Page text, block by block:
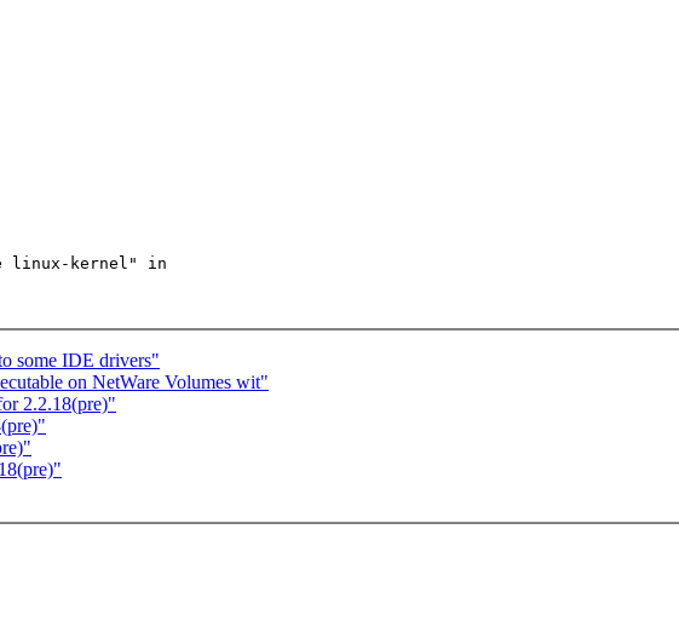
linux-kernel" in
some IDE drivers"
on NetWare Volumes wit"
2.2.18(pre)"